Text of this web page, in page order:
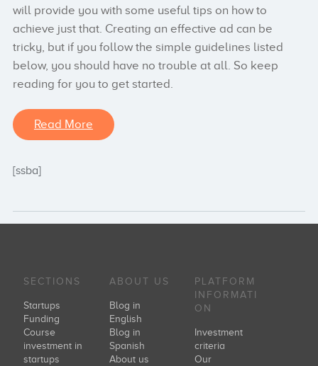
will provide you with some useful tips on how to
achieve just that. Creating an effective ad can be
tricky, but if you follow the simple guidelines listed
below, you should have no trouble at all. So keep
reading for you to get started.
Read More
[ssba]
SECTIONS
Startups
Funding
Course
investment in
startups
ABOUT US
Blog in
English
Blog in
Spanish
About us
PLATFORM
INFORMATI
ON
Investment
criteria
Our